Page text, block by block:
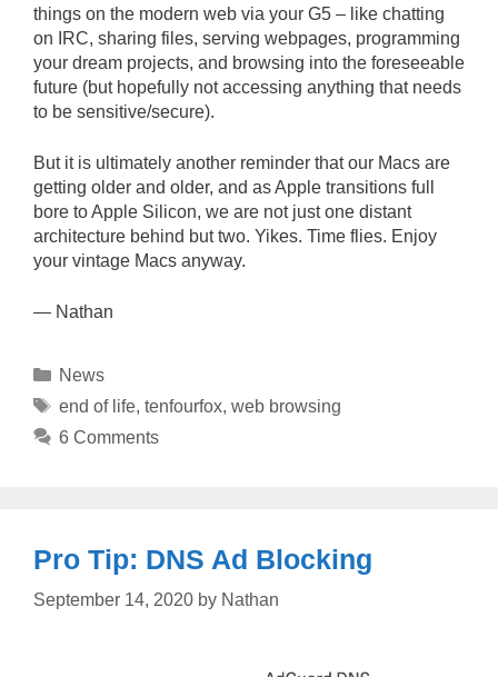
things on the modern web via your G5 – like chatting
on IRC, sharing files, serving webpages, programming
your dream projects, and browsing into the foreseeable
future (but hopefully not accessing anything that needs
to be sensitive/secure).
But it is ultimately another reminder that our Macs are
getting older and older, and as Apple transitions full
bore to Apple Silicon, we are not just one distant
architecture behind but two. Yikes. Time flies. Enjoy
your vintage Macs anyway.
— Nathan
Categories
News
Tags
end of life, tenfourfox, web browsing
6 Comments
Pro Tip: DNS Ad Blocking
September 14, 2020 by Nathan